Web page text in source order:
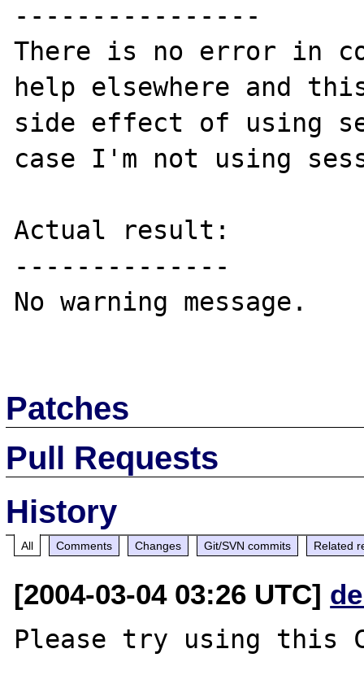
----------------
There is no error in
help elsewhere and
side effect of using
case I'm not using
Actual result:
--------------
No warning message.
Patches
Pull Requests
History
All Comments Changes Git/SVN commits Related
[2004-03-04 03:26 UTC]
Please try using this